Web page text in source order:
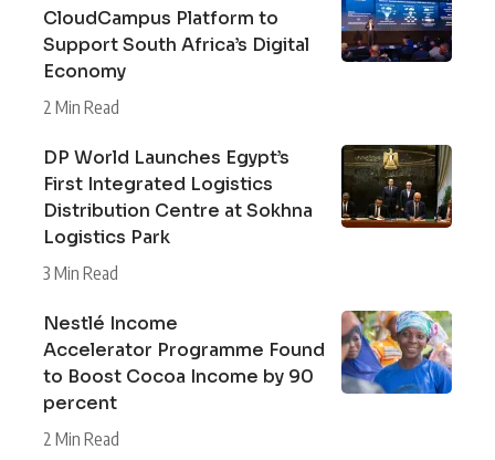
CloudCampus Platform to
Support South Africa’s Digital
Economy
2 Min Read
DP World Launches Egypt’s
First Integrated Logistics
Distribution Centre at Sokhna
Logistics Park
3 Min Read
Nestlé Income
Accelerator Programme Found
to Boost Cocoa Income by 90
percent
2 Min Read